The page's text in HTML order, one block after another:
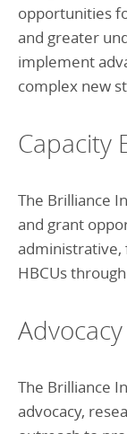
opportunities
and greater
implement
complex new
Capacity
The Brilliance
and grant
administrative,
HBCUs through
The Brilliance
advocacy,